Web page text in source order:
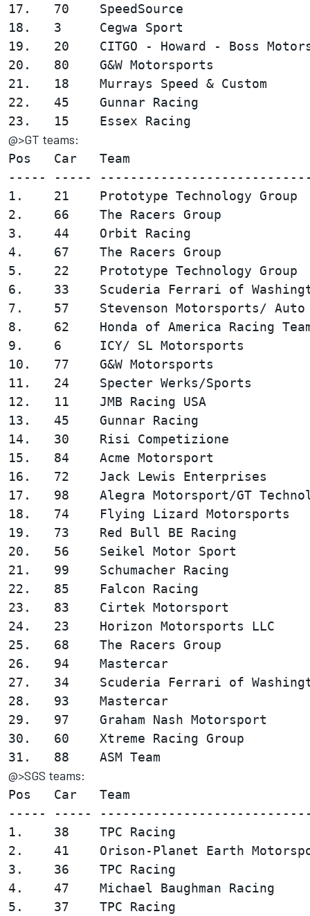
17.   70    SpeedSource
18.   3     Cegwa Sport
19.   20    CITGO - Howard - Boss
20.   80    G&W Motorsports
21.   18    Murrays Speed &
22.   45    Gunnar Racing
@>GT teams:
Pos   Car   Team
----- -----
1.    21    Prototype Technology
2.    66    The Racers Group
3.    44    Orbit Racing
4.    67    The Racers Group
5.    22    Prototype Technology
6.    33    Scuderia Ferrari of
7.    57    Stevenson Motorsports/
8.    62    Honda of America
9.    6     ICY/ SL Motorsports
10.   77    G&W Motorsports
11.   24    Specter Werks/Sports
12.   11    JMB Racing USA
13.   45    Gunnar Racing
14.   30    Risi Competizione
15.   84    Acme Motorsport
16.   72    Jack Lewis
17.   98    Alegra Motorsport/GT
18.   74    Flying Lizard
19.   73    Red Bull BE Racing
20.   56    Seikel Motor Sport
21.   99    Schumacher Racing
22.   85    Falcon Racing
23.   83    Cirtek Motorsport
24.   23    Horizon Motorsports
25.   68    The Racers Group
26.   94    Mastercar
27.   34    Scuderia Ferrari of
28.   93    Mastercar
29.   97    Graham Nash
30.   60    Xtreme Racing Group
@>SGS teams:
Pos   Car   Team
----- -----
1.    38    TPC Racing
2.    41    Orison-Planet Earth
3.    36    TPC Racing
4.    47    Michael Baughman
5.    37    TPC Racing